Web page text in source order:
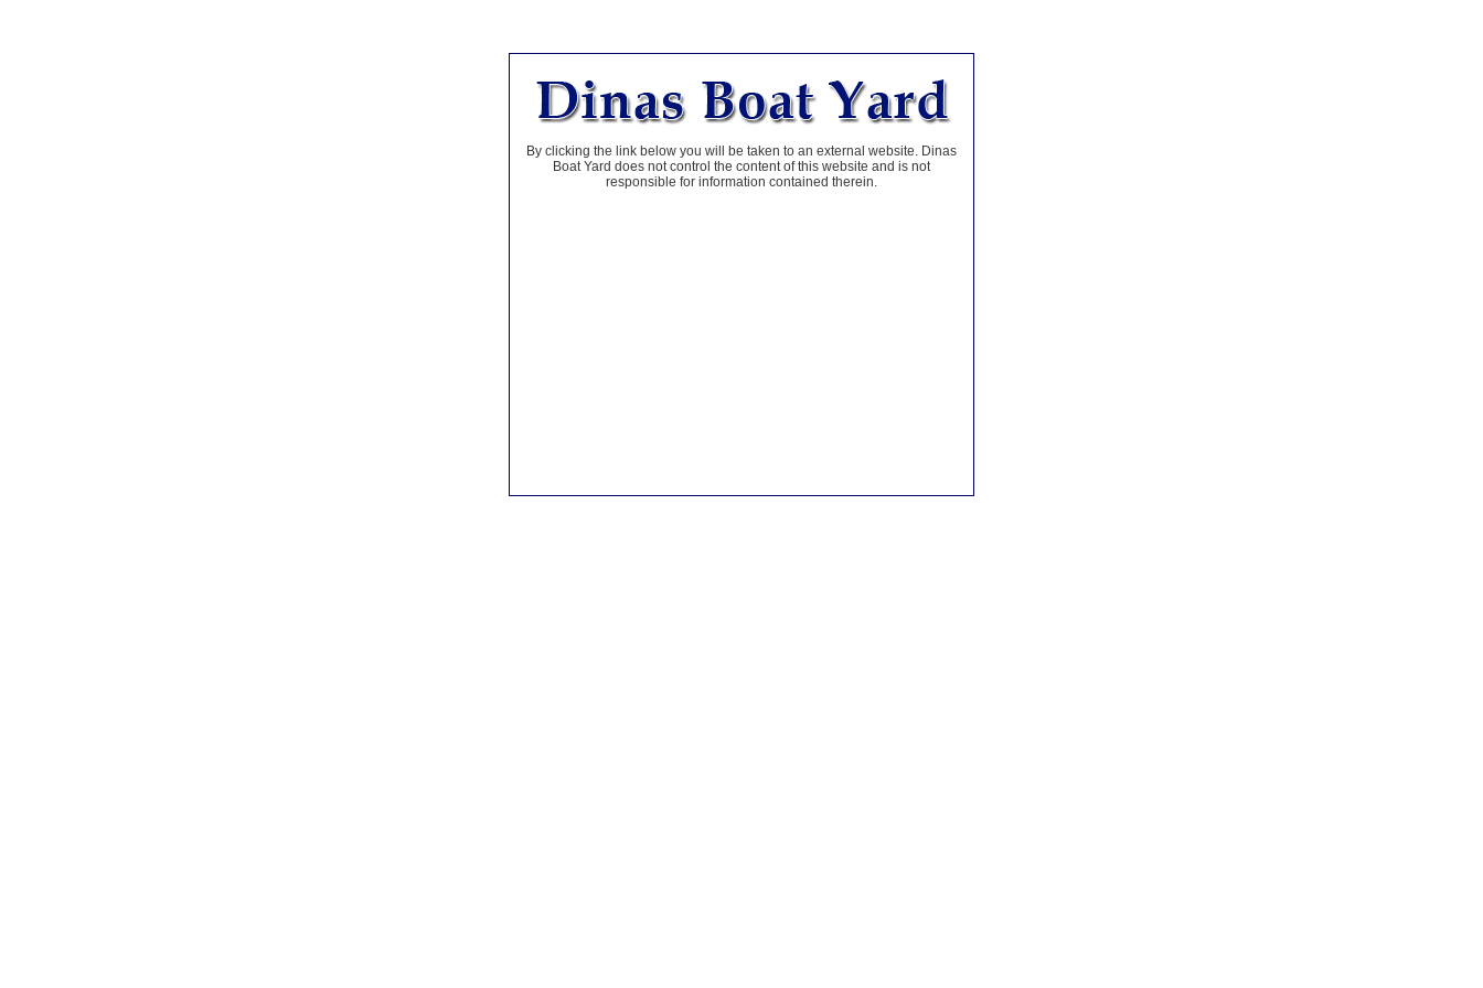
By clicking the link below you will be taken to an external website. Dinas
Boat Yard does not control the content of this website and is not
responsible for information contained therein.